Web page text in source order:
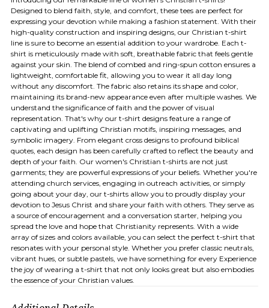
Designed to blend faith, style, and comfort, these tees are perfect for
expressing your devotion while making a fashion statement. With their
high-quality construction and inspiring designs, our Christian t-shirt
line is sure to become an essential addition to your wardrobe. Each t-
shirt is meticulously made with soft, breathable fabric that feels gentle
against your skin. The blend of combed and ring-spun cotton ensures a
lightweight, comfortable fit, allowing you to wear it all day long
without any discomfort. The fabric also retains its shape and color,
maintaining its brand-new appearance even after multiple washes. We
understand the significance of faith and the power of visual
representation. That's why our t-shirt designs feature a range of
captivating and uplifting Christian motifs, inspiring messages, and
symbolic imagery. From elegant cross designs to profound biblical
quotes, each design has been carefully crafted to reflect the beauty and
depth of your faith. Our women's Christian t-shirts are not just
garments; they are powerful expressions of your beliefs. Whether you're
attending church services, engaging in outreach activities, or simply
going about your day, our t-shirts allow you to proudly display your
devotion to Jesus Christ and share your faith with others. They serve as
a source of encouragement and a conversation starter, helping you
spread the love and hope that Christianity represents. With a wide
array of sizes and colors available, you can select the perfect t-shirt that
resonates with your personal style. Whether you prefer classic neutrals,
vibrant hues, or subtle pastels, we have something for every Experience
the joy of wearing a t-shirt that not only looks great but also embodies
the essence of your Christian values.